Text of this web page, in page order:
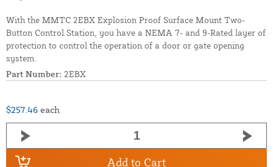
With the MMTC 2EBX Explosion Proof Surface Mount Two-
Button Control Station, you have a NEMA 7- and 9-Rated layer of
protection to control the operation of a door or gate opening
system.
Part Number: 2EBX
$257.46 each
Add to Cart